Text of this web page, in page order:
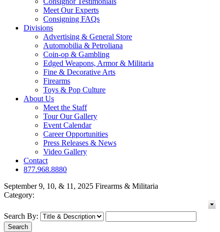
Meet Our Experts
Consigning FAQs
Divisions
Advertising & General Store
Automobilia & Petroliana
Coin-op & Gambling
Edged Weapons, Armor & Militaria
Fine & Decorative Arts
Firearms
Toys & Pop Culture
About Us
Meet the Staff
Tour Our Gallery
Event Calendar
Career Opportunities
Press Releases & News
Video Gallery
Contact
877.968.8880
September 9, 10, & 11, 2025 Firearms & Militaria
Category:
Search By: